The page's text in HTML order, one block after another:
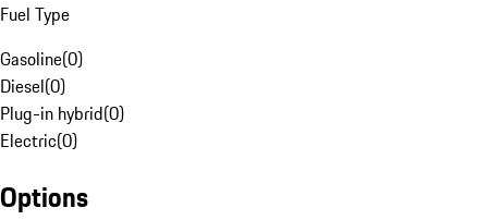
Fuel Type
Gasoline(0)
Diesel(0)
Plug-in hybrid(0)
Electric(0)
Options